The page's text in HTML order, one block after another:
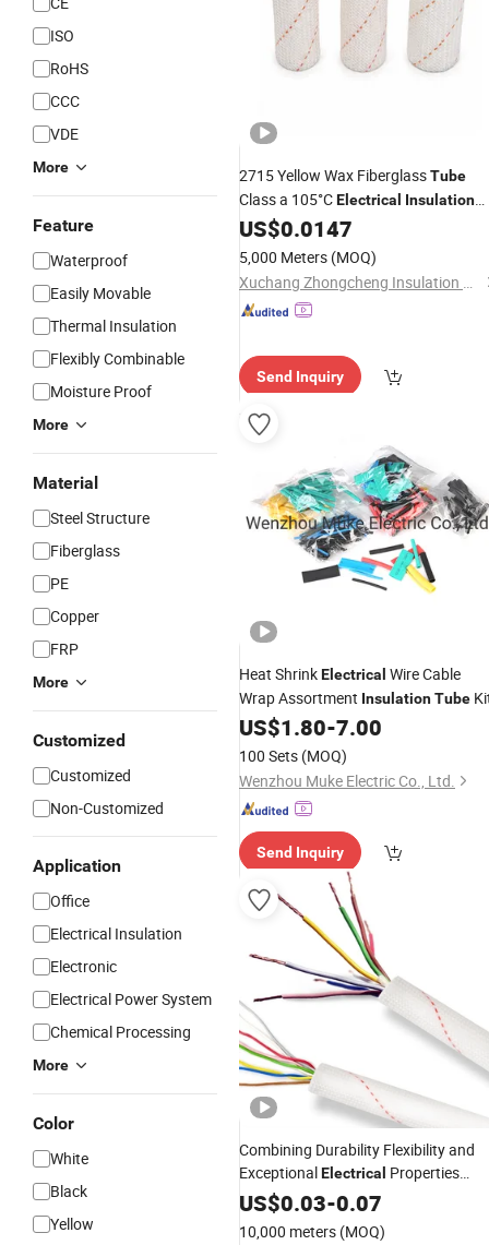
ISO
RoHS
CCC
VDE
More
Feature
Waterproof
Easily Movable
Thermal Insulation
Flexibly Combinable
Moisture Proof
More
Material
Steel Structure
Fiberglass
PE
Copper
FRP
More
Customized
Customized
Non-Customized
Application
Office
Electrical Insulation
Electronic
Electrical Power System
Chemical Processing
More
Color
White
Black
Yellow
2715 Yellow Wax FiberglassTube
Class a 105°CElectrical Insulation
Material for Appliances and Low
Voltage Equipment
US$0.0147
5,000 Meters (MOQ)
Xuchang Zhongcheng Insulation Materials Co., Ltd.
Send Inquiry
Heat ShrinkElectrical Wire Cable
Wrap Assortment InsulationTube
US$1.80-7.00
100 Sets (MOQ)
Wenzhou Muke Electric Co., Ltd.
Send Inquiry
Combining Durability Flexibility and
ExceptionalElectrical Properties
InsulationPVC Wire Sleeve
US$0.03-0.07
10,000 meters (MOQ)